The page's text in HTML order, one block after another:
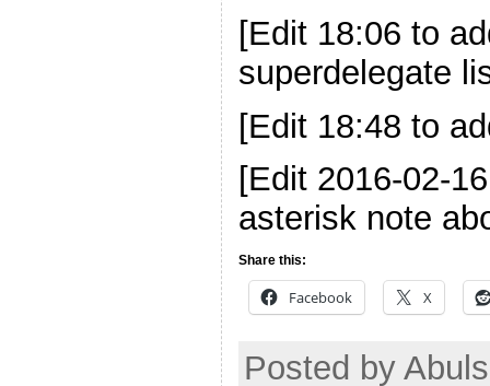
[Edit 18:06 to
superdelegate
[Edit 18:48 to
[Edit 2016-02-
asterisk note
Share this:
Facebook X
Posted by